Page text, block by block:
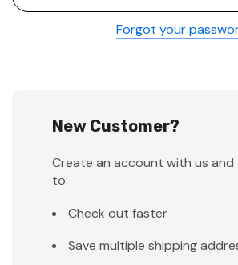
Forgot your
New Customer?
Create an account with us and
to:
Check out faster
Save multiple shipping